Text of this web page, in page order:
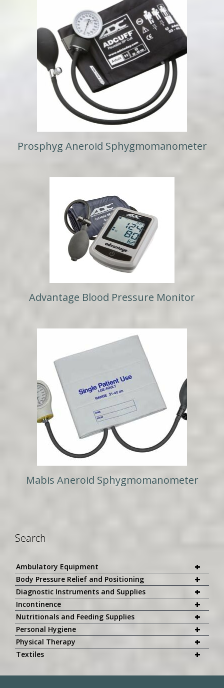
Prosphyg Aneroid Sphygmomanometer
Advantage Blood Pressure Monitor
Mabis Aneroid Sphygmomanometer
Search
+
Ambulatory Equipment
+
Body Pressure Relief and Positioning
+
Diagnostic Instruments and Supplies
+
Incontinence
+
Nutritionals and Feeding Supplies
+
Personal Hygiene
+
Physical Therapy
+
Textiles